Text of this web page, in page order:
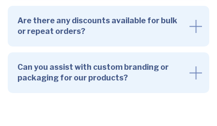
Are there any discounts available for bulk
or repeat orders?
Can you assist with custom branding or
packaging for our products?